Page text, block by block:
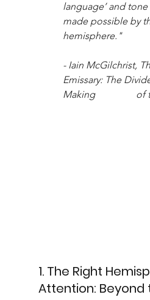
language’ and
made possible by
hemisphere."
- Iain McGilchrist,
Emissary: The
1. The Right
Attention: Beyond